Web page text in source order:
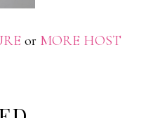
or MORE HOST